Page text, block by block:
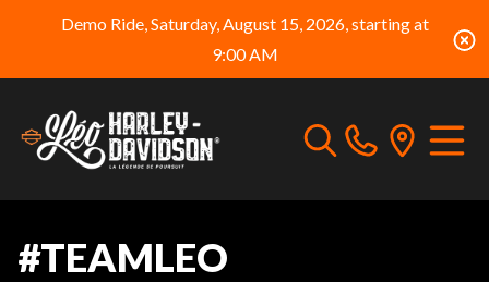
Demo Ride, Saturday, August 15, 2026, starting at
9:00 AM
#TEAMLEO